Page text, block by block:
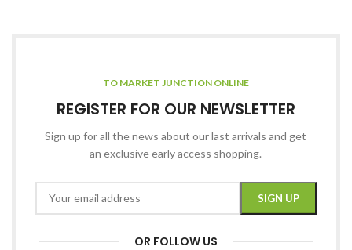
TO MARKET JUNCTION ONLINE
REGISTER FOR OUR NEWSLETTER
Sign up for all the news about our last arrivals and get
an exclusive early access shopping.
OR FOLLOW US